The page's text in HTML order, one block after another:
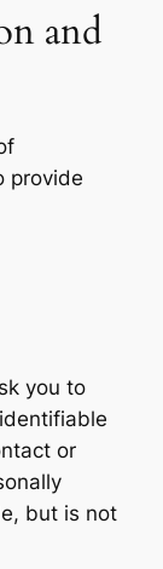
and
provide
you to
or
but is not